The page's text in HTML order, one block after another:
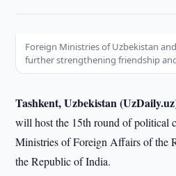
Foreign Ministries of Uzbekistan
further strengthening friendship
Tashkent, Uzbekistan
will host the 15th round of political
Ministries of Foreign Affairs of the
the Republic of India.